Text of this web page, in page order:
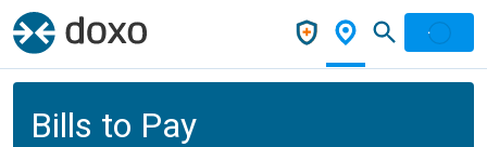
Bills to Pay